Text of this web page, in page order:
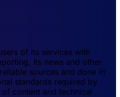
of its services with
Its news and other
sources and done in
standards required by
content and technical